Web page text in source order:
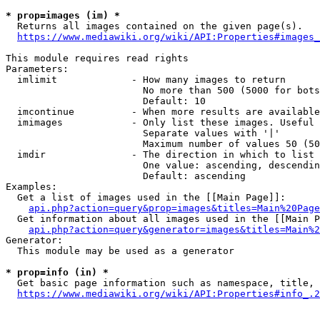
* prop=images (im) *
  Returns all images contained on the given page(s).
https://www.mediawiki.org/wiki/
This module requires read rights
Parameters:
  imlimit             - How many images to return
No more than 500 (5000 for
                        Default: 10
imcontinue          - When more results are
imimages            - Only list these images.
                        Separate values with '|'
Maximum number of values 50
  imdir               - The direction in which to list
One value: ascending,
                        Default: ascending
Examples:
  Get a list of images used in the [[Main Page]]:
api.php?action=query&prop=images&titles=Main%20Page
Get information about all images used in the [[Main
Generator:
  This module may be used as a generator
* prop=info (in) *
Get basic page information such as namespace, title,
https://www.mediawiki.org/wiki/